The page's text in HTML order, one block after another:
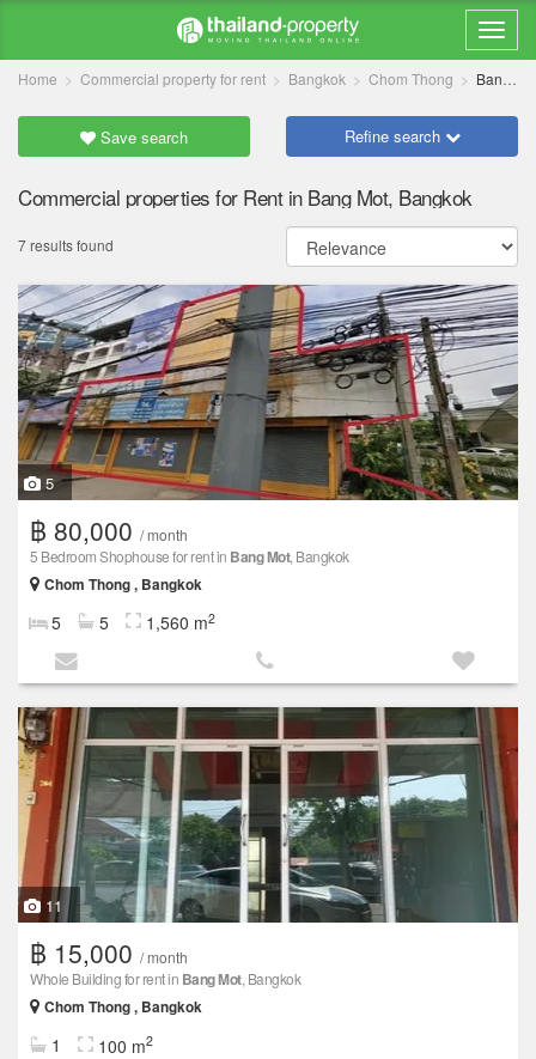
Home Commercial property for rent Bangkok Chom Thong Bang Mot
Save search Refine search
Commercial properties for Rent in Bang Mot, Bangkok
7 results found
5
฿ 80,000 / month
5 Bedroom Shophouse for rent in Bang Mot, Bangkok
Chom Thong , Bangkok
5 5 1,560 m2
11
฿ 15,000 / month
Whole Building for rent in Bang Mot, Bangkok
Chom Thong , Bangkok
1 100 m2